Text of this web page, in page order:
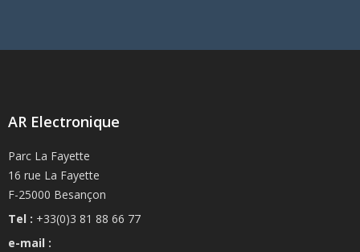
AR Electronique
Parc La Fayette
16 rue La Fayette
F-25000 Besançon
Tel : +33(0)3 81 88 66 77
e-mail :